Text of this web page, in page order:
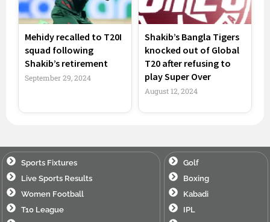
Mehidy recalled to T20I
squad following
Shakib’s retirement
September 29, 2024
Shakib’s Bangla Tigers
knocked out of Global
T20 after refusing to
play Super Over
August 12, 2024
Sports Fixtures
Live Sports Results
Women Football
T10 League
Golf
Boxing
Kabadi
IPL